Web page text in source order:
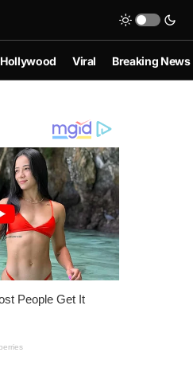
Hollywood Viral Breaking News